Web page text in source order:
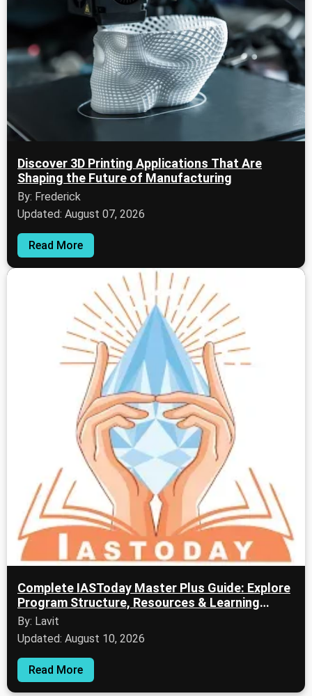
Discover 3D Printing Applications That Are
Shaping the Future of Manufacturing
By: Frederick
Updated: August 07, 2026
Read More
Complete IASToday Master Plus Guide: Explore
Program Structure, Resources & Learning
Tools
By: Lavit
Updated: August 10, 2026
Read More